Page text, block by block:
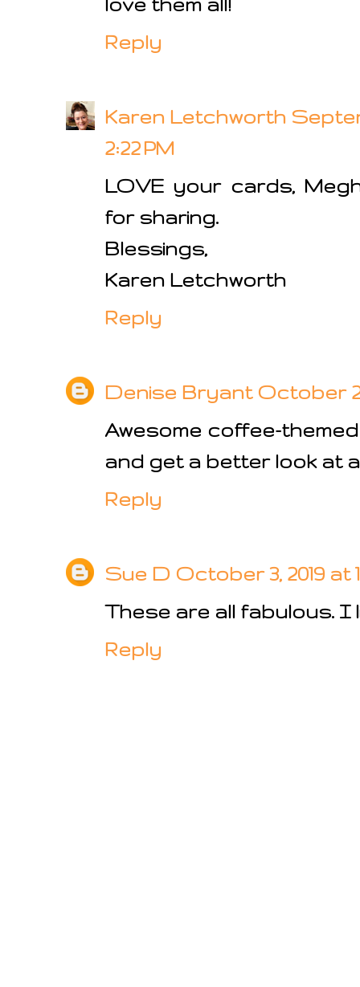
love them all!
Reply
Karen Letchworth
2:22 PM
LOVE your cards,
for sharing.
Blessings,
Karen Letchworth
Reply
Denise Bryant October 2,
Awesome coffee-
and get a better look at
Reply
Sue D October 3, 2019 at
These are all fabulous. I
Reply